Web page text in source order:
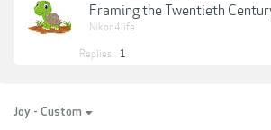
Framing the Twentieth
Nikon4life
Replies: 1
Joy - Custom